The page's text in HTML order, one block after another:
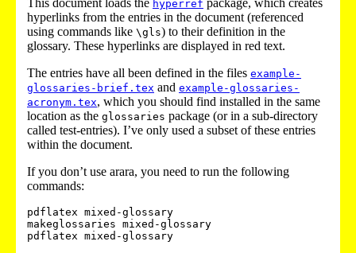
This document loads the hyperref package, which creates
hyperlinks from the entries in the document (referenced
using commands like \gls) to their definition in the
glossary. These hyperlinks are displayed in red text.
The entries have all been defined in the files example-
glossaries-brief.tex and example-glossaries-
acronym.tex, which you should find installed in the same
location as the glossaries package (or in a sub-directory
called test-entries). I’ve only used a subset of these entries
within the document.
If you don’t use arara, you need to run the following
commands:
pdflatex mixed-glossary
makeglossaries mixed-glossary